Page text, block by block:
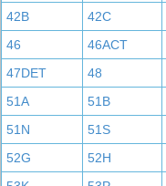
42B
42C
46
46ACT
47DET
48
51A
51B
51N
51S
52G
52H